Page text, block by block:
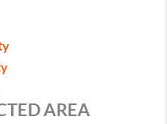
AREA